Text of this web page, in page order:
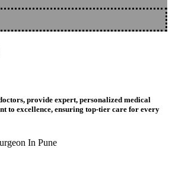
provide expert, personalized medical
to excellence, ensuring top-tier care for every